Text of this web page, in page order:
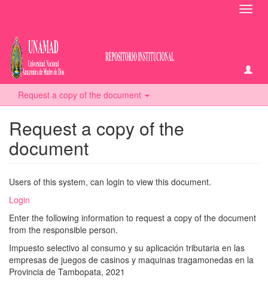
Request a copy of the document
Request a copy of the
document
Users of this system, can login to view this document.
Login
Enter the following information to request a copy of the document
from the responsible person.
Impuesto selectivo al consumo y su aplicación tributaria en las
empresas de juegos de casinos y maquinas tragamonedas en la
Provincia de Tambopata, 2021